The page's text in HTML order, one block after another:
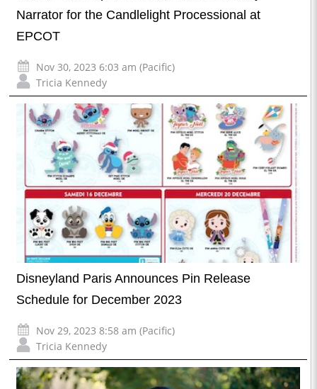
Narrator for the Candlelight Processional at
EPCOT
Nov 30, 2023 6:03 am (Pacific)
Tricia Kennedy
Disneyland Paris Announces Pin Release
Schedule for December 2023
Nov 29, 2023 8:58 am (Pacific)
Tricia Kennedy